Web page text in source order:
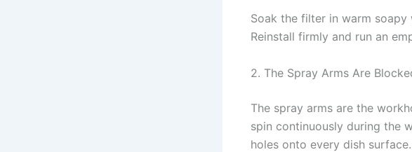
Soak the filter in warm
Reinstall firmly and run an
2. The Spray Arms Are
The spray arms are the
spin continuously during the
holes onto every dish